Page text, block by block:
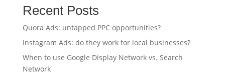
Recent Posts
Quora Ads: untapped PPC opportunities?
Instagram Ads: do they work for local businesses?
When to use Google Display Network vs. Search
Network